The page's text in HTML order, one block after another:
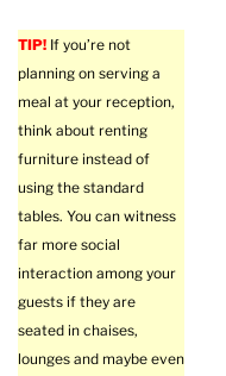
TIP! If you’re not
planning on serving a
meal at your reception,
think about renting
furniture instead of
using the standard
tables. You can witness
far more social
interaction among your
guests if they are
seated in chaises,
lounges and maybe even